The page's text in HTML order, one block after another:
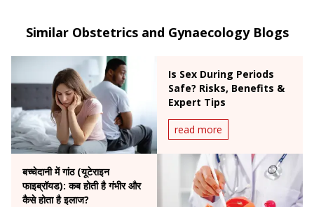
advanced gynecological surgeries.
Similar Obstetrics and Gynaecology Blogs
Is Sex During Periods
Safe? Risks, Benefits &
Expert Tips
read more
बच्चेदानी में गांठ (यूटेराइन
फाइब्रॉयड): कब होती है गंभीर और
कैसे होता है इलाज?